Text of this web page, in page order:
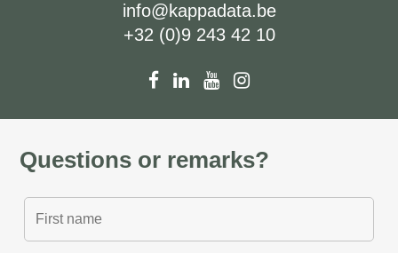
info@kappadata.be
+32 (0)9 243 42 10
Questions or remarks?